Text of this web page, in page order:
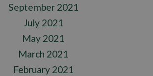
September 2021
July 2021
May 2021
March 2021
February 2021